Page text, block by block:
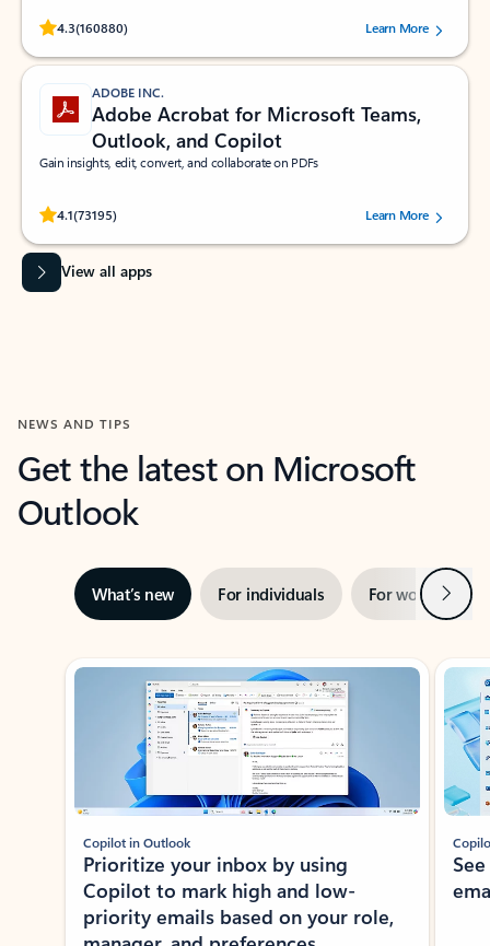
4.3(160880)
Rated (#=ratingAverage#) stars out of 5 stars, by 160880 users.Learn More
ADOBE INC.
Adobe Acrobat for Microsoft Teams,
Outlook, and Copilot
Gain insights, edit, convert, and collaborate on PDFs
4.1(73195)
Rated (#=ratingAverage#) stars out of 5 stars, by 73195 users.Learn More
View all apps
NEWS AND TIPS
Get the latest on Microsoft
Outlook
What’s new For individuals For work Next
Showing slide 1 of 3
Copilot in Outlook
Prioritize your inbox by using
Copilot to mark high and low-
priority emails based on your role,